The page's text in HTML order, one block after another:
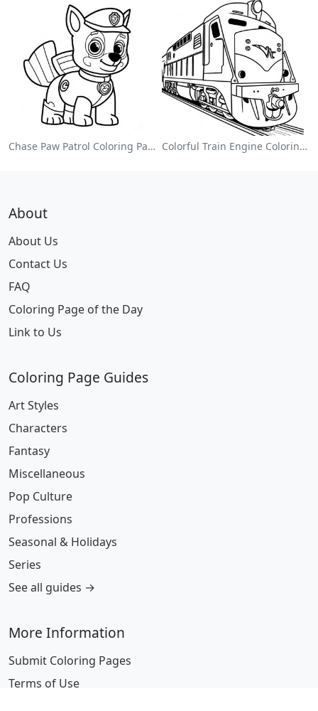
Chase Paw Patrol Coloring Page Colorful Train Engine Coloring Page
About
About Us
Contact Us
FAQ
Coloring Page of the Day
Link to Us
Coloring Page Guides
Art Styles
Characters
Fantasy
Miscellaneous
Pop Culture
Professions
Seasonal & Holidays
Series
See all guides →
More Information
Submit Coloring Pages
Terms of Use